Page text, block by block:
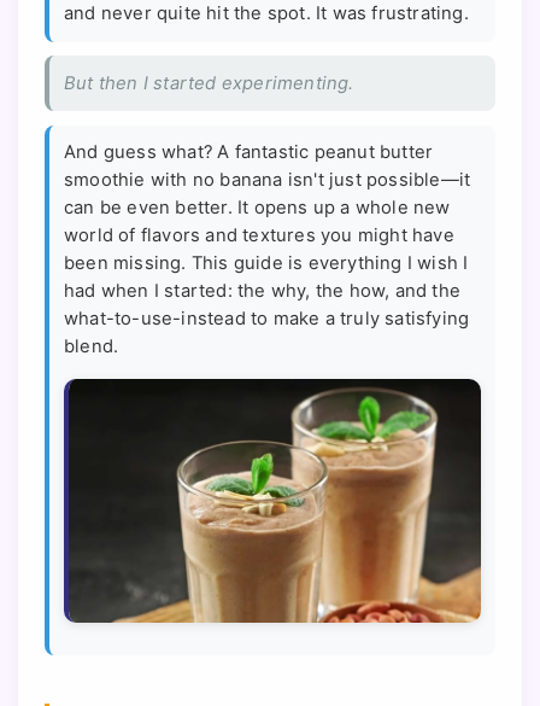
and never quite hit the spot. It was frustrating.
But then I started experimenting.
And guess what? A fantastic peanut butter
smoothie with no banana isn't just possible—it
can be even better. It opens up a whole new
world of flavors and textures you might have
been missing. This guide is everything I wish I
had when I started: the why, the how, and the
what-to-use-instead to make a truly satisfying
blend.